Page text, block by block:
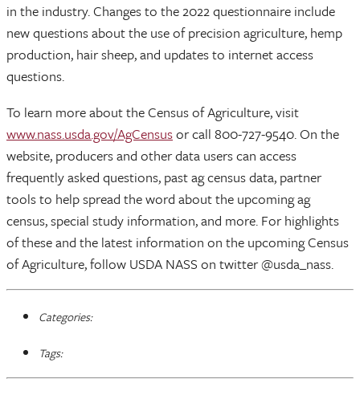
in the industry. Changes to the 2022 questionnaire include
new questions about the use of precision agriculture, hemp
production, hair sheep, and updates to internet access
questions.
To learn more about the Census of Agriculture, visit
www.nass.usda.gov/AgCensusor call 800-727-9540. On the
website, producers and other data users can access
frequently asked questions, past ag census data, partner
tools to help spread the word about the upcoming ag
census, special study information, and more. For highlights
of these and the latest information on the upcoming Census
of Agriculture, follow USDA NASS on twitter @usda_nass.
Categories:
Tags: